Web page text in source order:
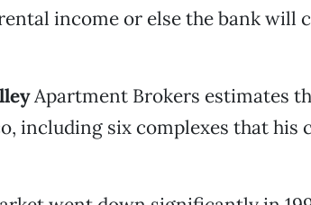
income or else the bank will
Apartment Brokers estimates
including six complexes that his